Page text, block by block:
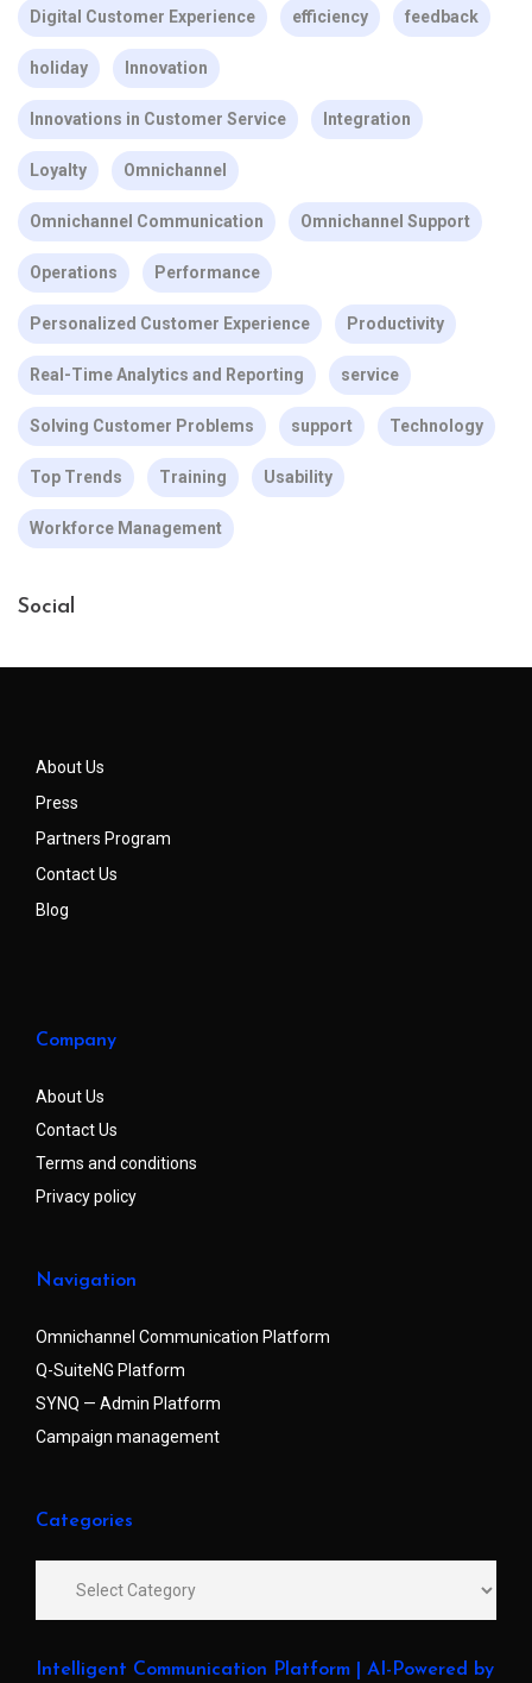
Digital Customer Experience efficiency feedback
holiday Innovation
Innovations in Customer Service Integration
Loyalty Omnichannel
Omnichannel Communication Omnichannel Support
Operations Performance
Personalized Customer Experience Productivity
Real-Time Analytics and Reporting service
Solving Customer Problems support Technology
Top Trends Training Usability
Workforce Management
Social
About Us
Press
Partners Program
Contact Us
Blog
Company
About Us
Contact Us
Terms and conditions
Privacy policy
Navigation
Omnichannel Communication Platform
Q-SuiteNG Platform
SYNQ — Admin Platform
Campaign management
Categories
Intelligent Communication Platform | AI-Powered by